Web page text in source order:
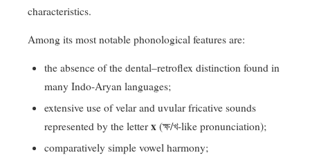
characteristics.
Among its most notable phonological features are:
the absence of the dental–retroflex distinction found in
many Indo-Aryan languages;
extensive use of velar and uvular fricative sounds
represented by the letter x (ক্ষ/খ-like pronunciation);
comparatively simple vowel harmony;